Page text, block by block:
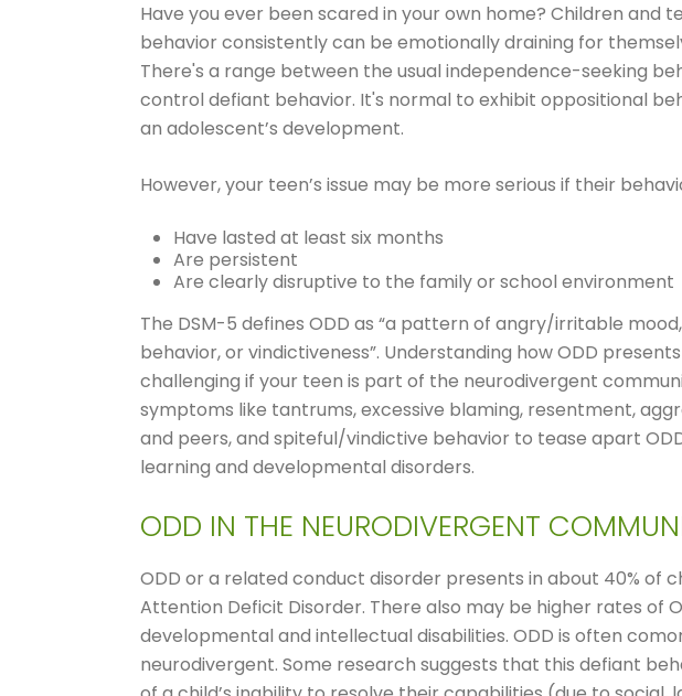
Have you ever been scared in your own home? Children and
behavior consistently can be emotionally draining for
There's a range between the usual independence-seeking
control defiant behavior. It's normal to exhibit oppositional
an adolescent’s development.
However, your teen’s issue may be more serious if their
Have lasted at least six months
Are persistent
Are clearly disruptive to the family or school environment
The DSM-5 defines ODD as “a pattern of angry/irritable
behavior, or vindictiveness”. Understanding how ODD
challenging if your teen is part of the neurodivergent
symptoms like tantrums, excessive blaming, resentment,
and peers, and spiteful/vindictive behavior to tease apart
learning and developmental disorders.
ODD IN THE NEURODIVERGENT
ODD or a related conduct disorder presents in about 40% of
Attention Deficit Disorder. There also may be higher rates of
developmental and intellectual disabilities. ODD is often
neurodivergent. Some research suggests that this defiant